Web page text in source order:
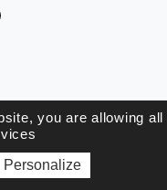
you are allowing all
Personalize